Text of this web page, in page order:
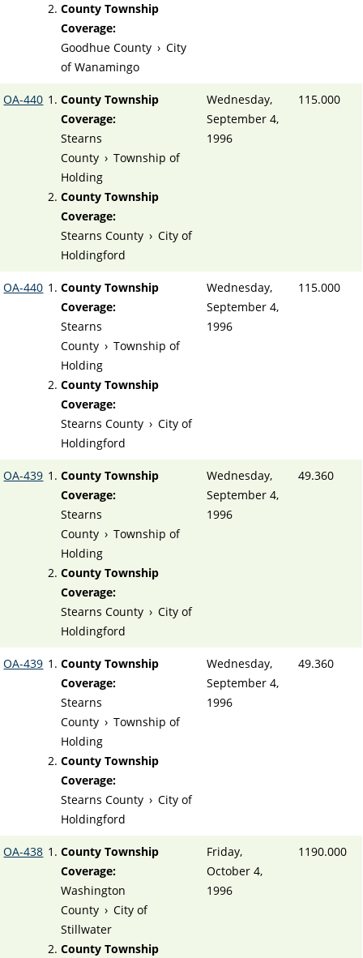
County Township
Coverage:
Goodhue County › City
of Wanamingo
OA-440
County Township
Coverage:
Stearns
County › Township of
Holding
County Township
Coverage:
Stearns County › City of
Holdingford
Wednesday,
September 4,
1996
115.000
OA-440
County Township
Coverage:
Stearns
County › Township of
Holding
County Township
Coverage:
Stearns County › City of
Holdingford
Wednesday,
September 4,
1996
115.000
OA-439
County Township
Coverage:
Stearns
County › Township of
Holding
County Township
Coverage:
Stearns County › City of
Holdingford
Wednesday,
September 4,
1996
49.360
OA-439
County Township
Coverage:
Stearns
County › Township of
Holding
County Township
Coverage:
Stearns County › City of
Holdingford
Wednesday,
September 4,
1996
49.360
OA-438
County Township
Coverage:
Washington
County › City of
Stillwater
County Township
Friday,
October 4,
1996
1190.000